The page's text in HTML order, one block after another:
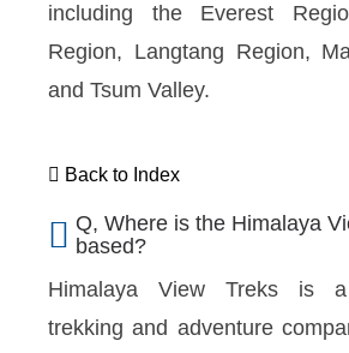
including the Everest
Region, Langtang Region,
and Tsum Valley.
Back to Index
Q, Where is the Himalaya
based?
Himalaya View Treks is a
trekking and adventure